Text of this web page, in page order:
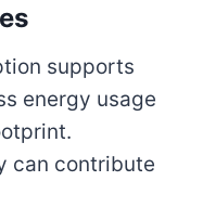
supports
energy usage
can contribute